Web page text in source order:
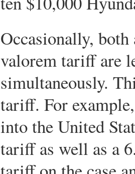
Occasionally, both
valorem tariff are
simultaneously.
tariff. For
into the United
tariff as well as a